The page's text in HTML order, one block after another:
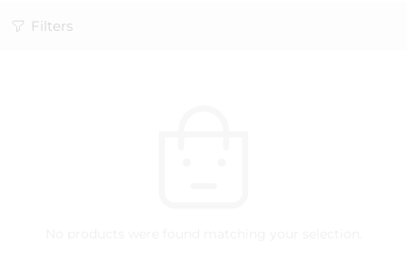
Filters